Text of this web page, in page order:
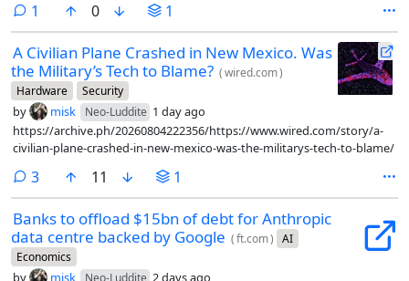
1 comment
0 1
A Civilian Plane Crashed in New Mexico. Was
the Military’s Tech to Blame? (wired.com)
Hardware
Security
by misk Neo-Luddite 1 day ago
https://archive.ph/20260804222356/https://www.wired.com/story/a-
civilian-plane-crashed-in-new-mexico-was-the-militarys-tech-to-blame/
3comments
11 1
Banks to offload $15bn of debt for Anthropic
data centre backed by Google (ft.com) AI
Economics
by misk Neo-Luddite 2 days ago